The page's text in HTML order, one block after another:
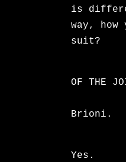
is
way, how
suit?
OF THE
Brioni.
THE
Yes.